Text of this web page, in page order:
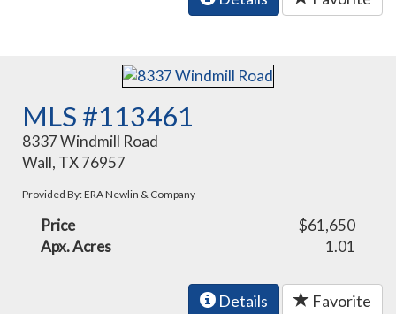
MLS #113461
8337 Windmill Road
Wall, TX 76957
Provided By: ERA Newlin & Company
Price
$61,650
Apx. Acres
1.01
Details Favorite